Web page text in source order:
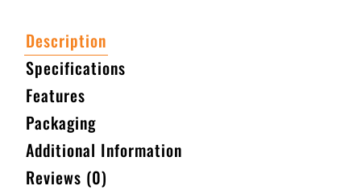
Description
Specifications
Features
Packaging
Additional Information
Reviews (0)